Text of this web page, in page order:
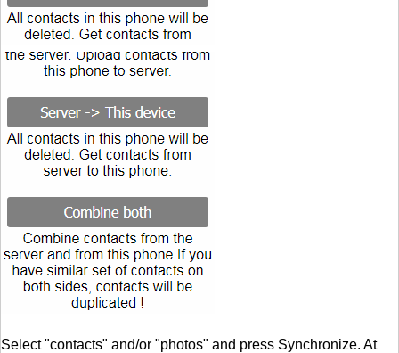
Select "contacts" and/or "photos" and press Synchronize. At